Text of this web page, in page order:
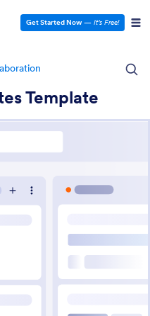
Get Started Now — It’s Free!
Template